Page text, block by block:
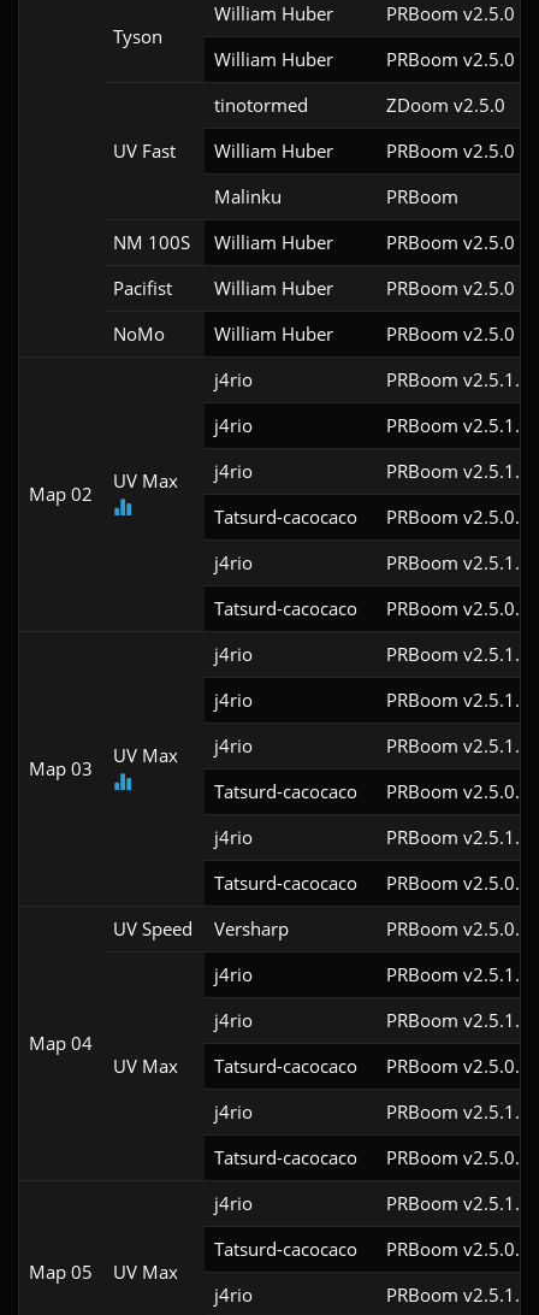
Tyson
William Huber
PRBoom v2.5.0
William Huber
PRBoom v2.5.0
UV Fast
tinotormed
ZDoom v2.5.0
William Huber
PRBoom v2.5.0
Malinku
PRBoom
NM 100S
William Huber
PRBoom v2.5.0
Pacifist
William Huber
PRBoom v2.5.0
NoMo
William Huber PRBoom v2.5.0
Map 02
UV Max
j4rio
PRBoom
j4rio
PRBoom
j4rio
PRBoom
Tatsurd-cacocaco
PRBoom v2.5.0.6
j4rio
PRBoom v2.5.1.1
Tatsurd-cacocaco
PRBoom v2.5.0.6
Map 03
UV Max
j4rio
PRBoom
j4rio
PRBoom
j4rio
PRBoom
Tatsurd-cacocaco
PRBoom v2.5.0.6
j4rio
PRBoom v2.5.1.1
Tatsurd-cacocaco
PRBoom v2.5.0.6
Map 04
UV Speed Versharp PRBoom v2.5.0.6
UV Max
j4rio
PRBoom
j4rio
PRBoom
Tatsurd-cacocaco
PRBoom v2.5.0.6
j4rio
PRBoom v2.5.1.1
Tatsurd-cacocaco
PRBoom v2.5.0.6
Map 05 UV Max
j4rio
PRBoom
Tatsurd-cacocaco
PRBoom v2.5.0.6
j4rio
PRBoom v2.5.1.1